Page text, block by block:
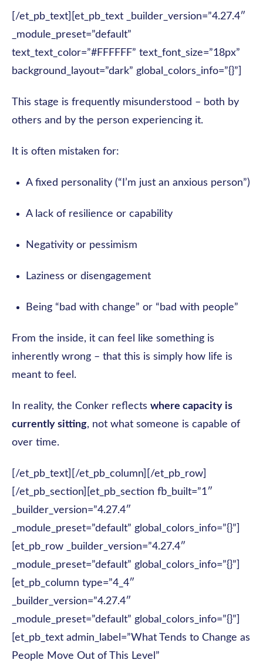
[/et_pb_text][et_pb_text _builder_version=”4.27.4″
_module_preset=”default”
text_text_color=”#FFFFFF” text_font_size=”18px”
background_layout=”dark” global_colors_info=”{}”]
This stage is frequently misunderstood – both by
others and by the person experiencing it.
It is often mistaken for:
A fixed personality (“I’m just an anxious person”)
A lack of resilience or capability
Negativity or pessimism
Laziness or disengagement
Being “bad with change” or “bad with people”
From the inside, it can feel like something is
inherently wrong – that this is simply how life is
meant to feel.
In reality, the Conker reflects where capacity is
currently sitting, not what someone is capable of
over time.
[/et_pb_text][/et_pb_column][/et_pb_row]
[/et_pb_section][et_pb_section fb_built=”1″
_builder_version=”4.27.4″
_module_preset=”default” global_colors_info=”{}”]
[et_pb_row _builder_version=”4.27.4″
_module_preset=”default” global_colors_info=”{}”]
[et_pb_column type=”4_4″
_builder_version=”4.27.4″
_module_preset=”default” global_colors_info=”{}”]
[et_pb_text admin_label=”What Tends to Change as
People Move Out of This Level”